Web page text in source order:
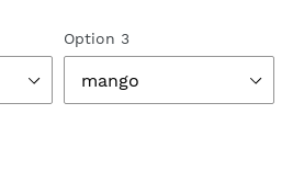
Option 3